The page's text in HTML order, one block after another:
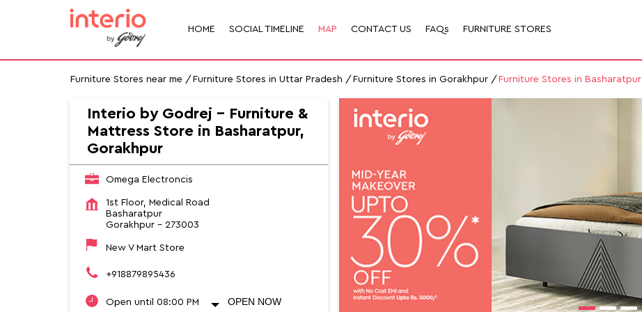
HOME SOCIAL TIMELINE MAP CONTACT US FAQs FURNITURE STORES
Furniture Stores near me Furniture Stores in Uttar Pradesh Furniture Stores in Gorakhpur Furniture Stores in Basharatpur
Interio by Godrej - Furniture &
Mattress Store in Basharatpur,
Gorakhpur
Omega Electroncis
1st Floor, Medical Road
Basharatpur
Gorakhpur- 273003
New V Mart Store
+918879895436
Open until 08:00 PM OPEN NOW